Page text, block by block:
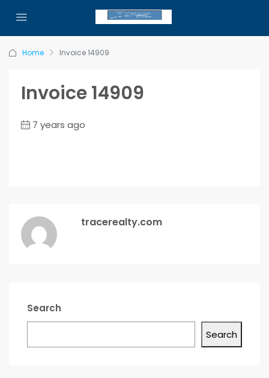
Home Invoice 14909
Invoice 14909
7 years ago
tracerealty.com
Search
Search